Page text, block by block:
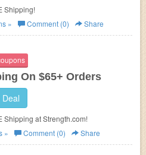
Shipping!
» Comment (0) Share
On $65+ Orders
Shipping at Strength.com!
» Comment (0) Share